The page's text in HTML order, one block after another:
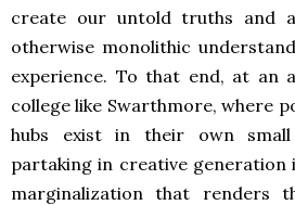
create our untold truths and
otherwise monolithic
experience. To that end, at an
college like Swarthmore, where
hubs exist in their own
partaking in creative generation
marginalization that renders